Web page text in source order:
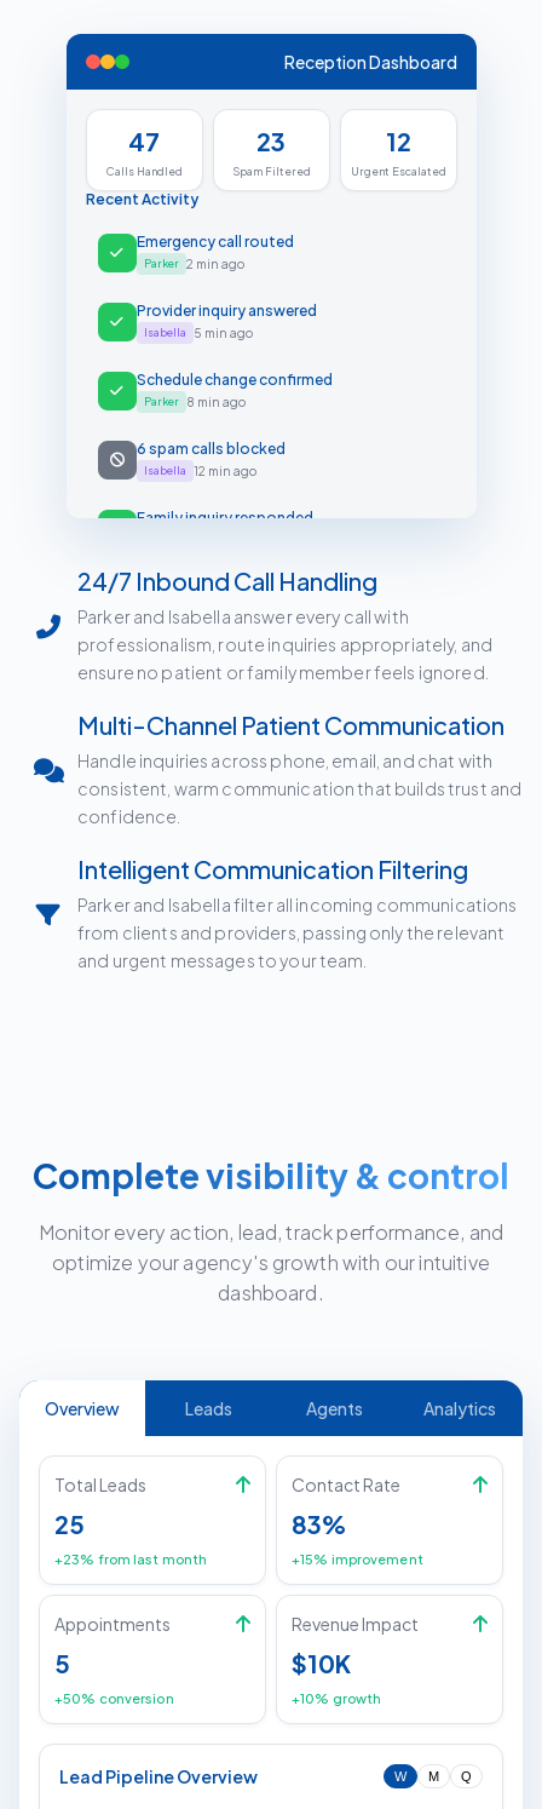
24/7 Inbound Call Handling
Parker and Isabella answer every call with
professionalism, route inquiries appropriately, and
ensure no patient or family member feels ignored.
Multi-Channel Patient Communication
Handle inquiries across phone, email, and chat with
consistent, warm communication that builds trust and
confidence.
Intelligent Communication Filtering
Parker and Isabella filter all incoming communications
from clients and providers, passing only the relevant
and urgent messages to your team.
Reception Dashboard
47
Calls Handled
23
Spam Filtered
12
Urgent Escalated
Recent Activity
Emergency call routed
Parker 2 min ago
Provider inquiry answered
Isabella 5 min ago
Schedule change confirmed
Parker 8 min ago
6 spam calls blocked
Isabella 12 min ago
Family inquiry responded
Complete visibility & control
Monitor every action, lead, track performance, and
optimize your agency's growth with our intuitive
dashboard.
Overview Leads Agents Analytics
Total Leads
25
+23% from last month
Contact Rate
83%
+15% improvement
Appointments
5
+50% conversion
Revenue Impact
$10K
+10% growth
Lead Pipeline Overview W M Q